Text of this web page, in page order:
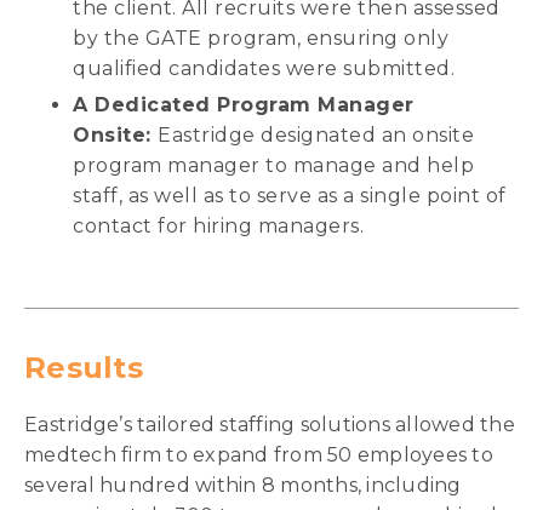
the client. All recruits were then assessed
by the GATE program, ensuring only
qualified candidates were submitted.
A Dedicated Program Manager
Onsite: Eastridge designated an onsite
program manager to manage and help
staff, as well as to serve as a single point of
contact for hiring managers.
Results
Eastridge’s tailored staffing solutions allowed the
medtech firm to expand from 50 employees to
several hundred within 8 months, including